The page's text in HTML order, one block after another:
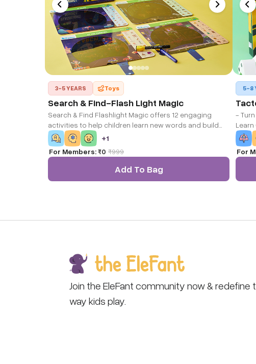
3-5 YEARS Toys
Search & Find-Flash Light Magic
Search & Find Flashlight Magic offers 12 engaging
activities to help children learn new words and build
their vocabulary while exploring amazing places!
+1
For Members:₹0 ₹999
Add To Bag
5-8
-
learn
For
Join the EleFant community now & redefine
way kids play.